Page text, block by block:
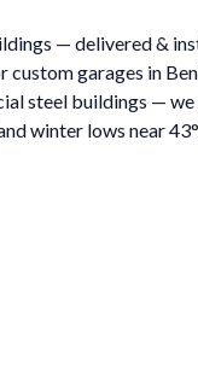
— delivered &
garages in
steel buildings —
winter lows near